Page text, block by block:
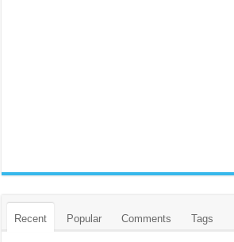
Recent Popular Comments Tags